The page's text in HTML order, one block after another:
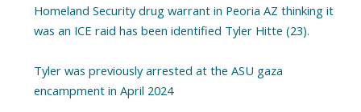
Homeland Security drug warrant in Peoria AZ thinking it
was an ICE raid has been identified Tyler Hitte (23).
Tyler was previously arrested at the ASU gaza
encampment in April 2024